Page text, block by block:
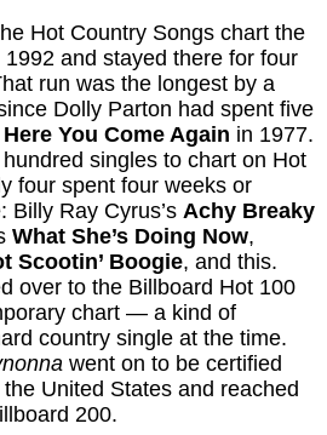
Hot Country Songs chart the
and stayed there for four
run was the longest by a
Dolly Parton had spent five
Here You Come Again in 1977.
singles to chart on Hot
four spent four weeks or
Billy Ray Cyrus’s Achy Breaky
What She’s Doing Now,
Scootin’ Boogie, and this.
over to the Billboard Hot 100
chart — a kind of
country single at the time.
went on to be certified
United States and reached
200.